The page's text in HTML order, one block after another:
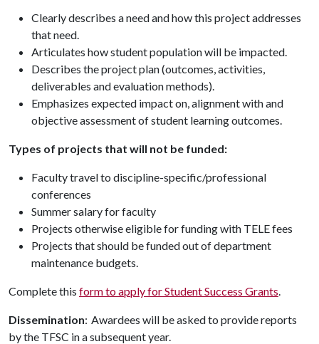
Clearly describes a need and how this project addresses
that need.
Articulates how student population will be impacted.
Describes the project plan (outcomes, activities,
deliverables and evaluation methods).
Emphasizes expected impact on, alignment with and
objective assessment of student learning outcomes.
Types of projects that will not be funded:
Faculty travel to discipline-specific/professional
conferences
Summer salary for faculty
Projects otherwise eligible for funding with TELE fees
Projects that should be funded out of department
maintenance budgets.
Complete this form to apply for Student Success Grants.
Dissemination: Awardees will be asked to provide reports
by the TFSC in a subsequent year.